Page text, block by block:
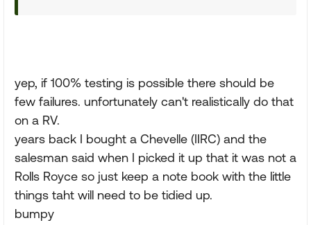
yep, if 100% testing is possible there should be
few failures. unfortunately can't realistically do that
on a RV.
years back I bought a Chevelle (IIRC) and the
salesman said when I picked it up that it was not a
Rolls Royce so just keep a note book with the little
things taht will need to be tidied up.
bumpy